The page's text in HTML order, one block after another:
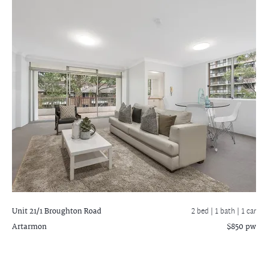
Unit 21/1 Broughton Road
Artarmon
2 bed | 1 bath | 1 car
$850 pw